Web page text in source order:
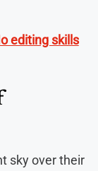
editing skills
sky over their